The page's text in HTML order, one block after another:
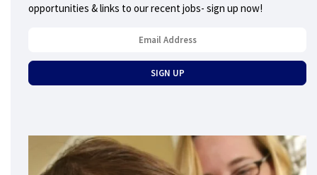
opportunities & links to our recent jobs- sign up now!